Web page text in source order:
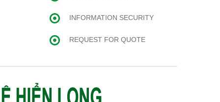
INFORMATION SECURITY
REQUEST FOR QUOTE